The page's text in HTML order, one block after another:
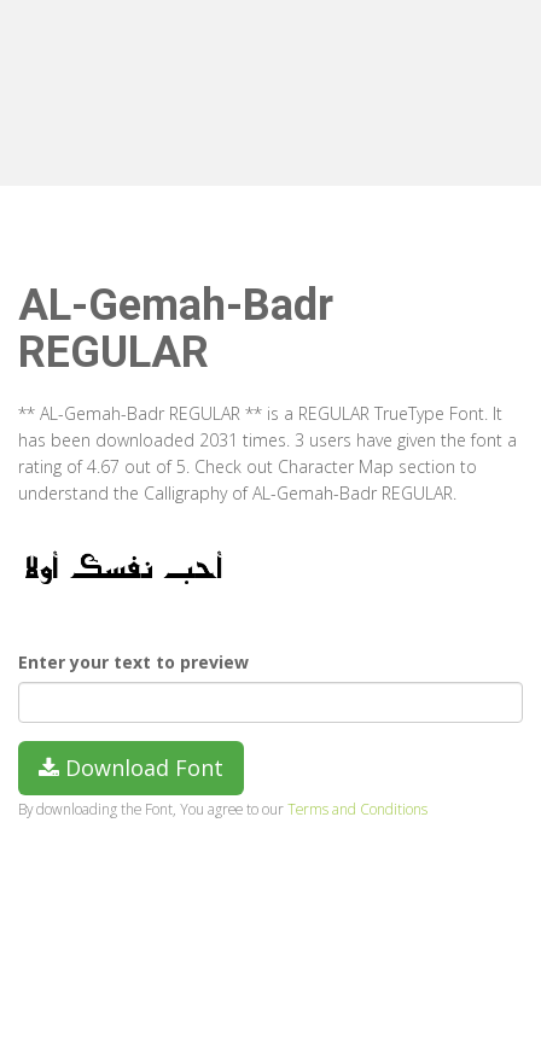
AL-Gemah-Badr
REGULAR
** AL-Gemah-Badr REGULAR ** is a REGULAR TrueType Font. It
has been downloaded 2031 times. 3 users have given the font a
rating of 4.67 out of 5. Check out Character Map section to
understand the Calligraphy of AL-Gemah-Badr REGULAR.
Enter your text to preview
Download Font
By downloading the Font, You agree to ourTerms and Conditions